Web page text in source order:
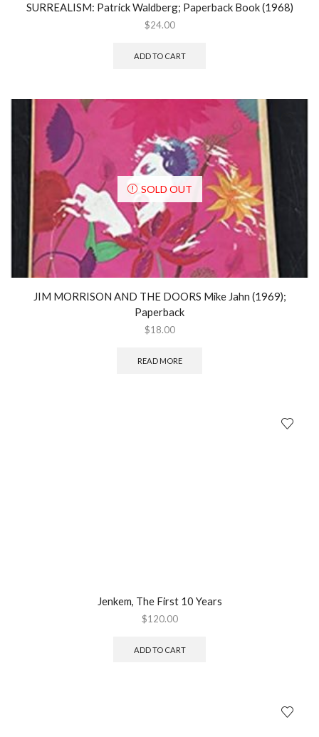
SURREALISM: Patrick Waldberg; Paperback Book (1968)
$24.00
ADD TO CART
SOLD OUT
JIM MORRISON AND THE DOORS Mike Jahn (1969);
Paperback
$18.00
READ MORE
Jenkem, The First 10 Years
$120.00
ADD TO CART